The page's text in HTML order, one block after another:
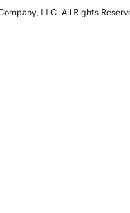
LLC. All Rights